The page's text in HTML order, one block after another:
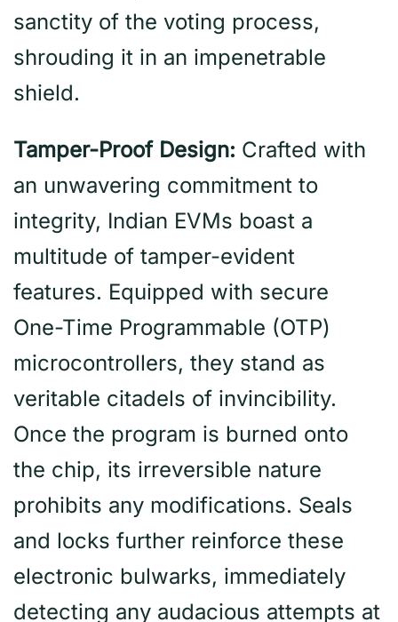
sanctity of the voting process,
shrouding it in an impenetrable
shield.
Tamper-Proof Design: Crafted with
an unwavering commitment to
integrity, Indian EVMs boast a
multitude of tamper-evident
features. Equipped with secure
One-Time Programmable (OTP)
microcontrollers, they stand as
veritable citadels of invincibility.
Once the program is burned onto
the chip, its irreversible nature
prohibits any modifications. Seals
and locks further reinforce these
electronic bulwarks, immediately
detecting any audacious attempts at